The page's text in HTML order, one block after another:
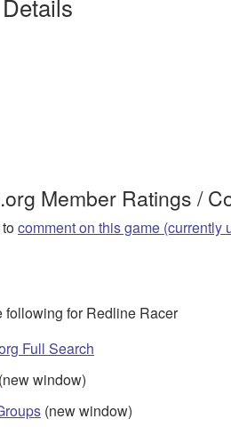
Member Ratings /
comment on this game (currently
following for Redline Racer
Full Search
(new window)
(new window)